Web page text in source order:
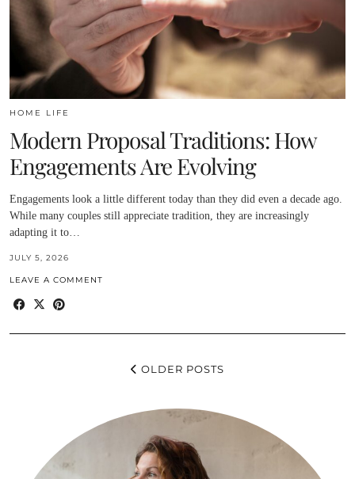
HOME LIFE
Modern Proposal Traditions: How
Engagements Are Evolving
Engagements look a little different today than they did even a decade ago.
While many couples still appreciate tradition, they are increasingly
adapting it to…
JULY 5, 2026
LEAVE A COMMENT
OLDER POSTS